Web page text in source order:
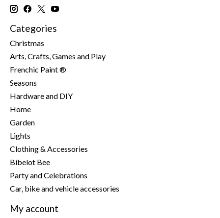
Categories
Christmas
Arts, Crafts, Games and Play
Frenchic Paint ®
Seasons
Hardware and DIY
Home
Garden
Lights
Clothing & Accessories
Bibelot Bee
Party and Celebrations
Car, bike and vehicle accessories
My account